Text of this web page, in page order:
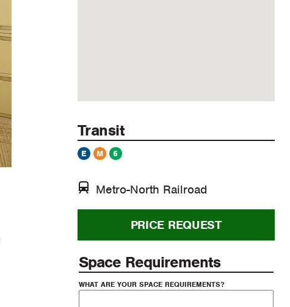
Transit
E M 6
Metro-North Railroad
PRICE REQUEST
Space Requirements
WHAT ARE YOUR SPACE REQUIREMENTS?